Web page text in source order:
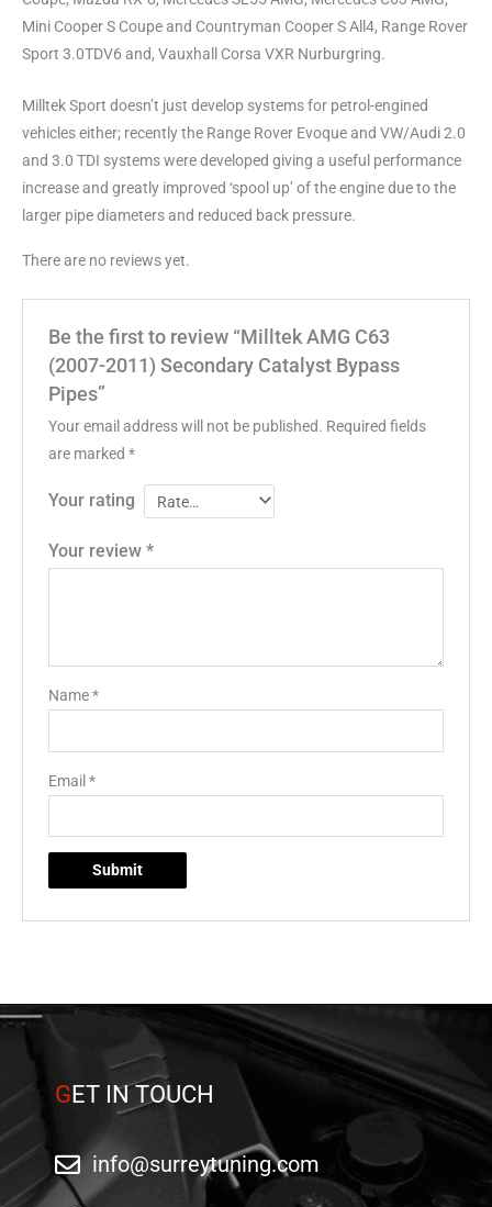
Mini Cooper S Coupe and Countryman Cooper S All4, Range Rover
Sport 3.0TDV6 and, Vauxhall Corsa VXR Nurburgring.
Milltek Sport doesn’t just develop systems for petrol-engined
vehicles either; recently the Range Rover Evoque and VW/Audi 2.0
and 3.0 TDI systems were developed giving a useful performance
increase and greatly improved ‘spool up’ of the engine due to the
larger pipe diameters and reduced back pressure.
There are no reviews yet.
Be the first to review “Milltek AMG C63
(2007-2011) Secondary Catalyst Bypass
Pipes”
Your email address will not be published. Required fields
are marked *
Your rating
Your review *
Name*
Email *
GET IN TOUCH
info@surreytuning.com